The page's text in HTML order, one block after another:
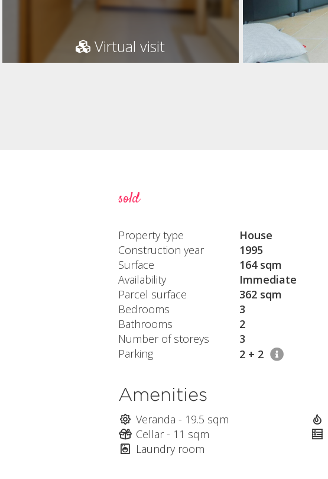
Virtual visit
sold
Property type
House
Construction year
1995
Surface
164 sqm
Availability
Immediate
Parcel surface
362 sqm
Bedrooms
3
Bathrooms
2
Number of storeys
3
Parking
2 + 2
Amenities
Veranda - 19.5 sqm
Cellar - 11 sqm
Laundry room